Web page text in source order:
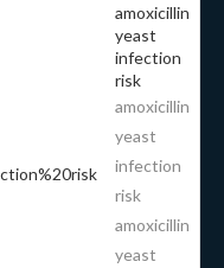
amoxicillin
yeast
infection
risk
amoxicillin
yeast
infection
risk
amoxicillin
yeast